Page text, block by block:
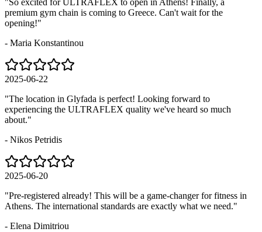
premium gym chain is coming to Greece. Can't wait for the
opening!"
- Maria Konstantinou
2025-06-22
"The location in Glyfada is perfect! Looking forward to
experiencing the ULTRAFLEX quality we've heard so much
about."
- Nikos Petridis
2025-06-20
"Pre-registered already! This will be a game-changer for fitness in
Athens. The international standards are exactly what we need."
- Elena Dimitriou